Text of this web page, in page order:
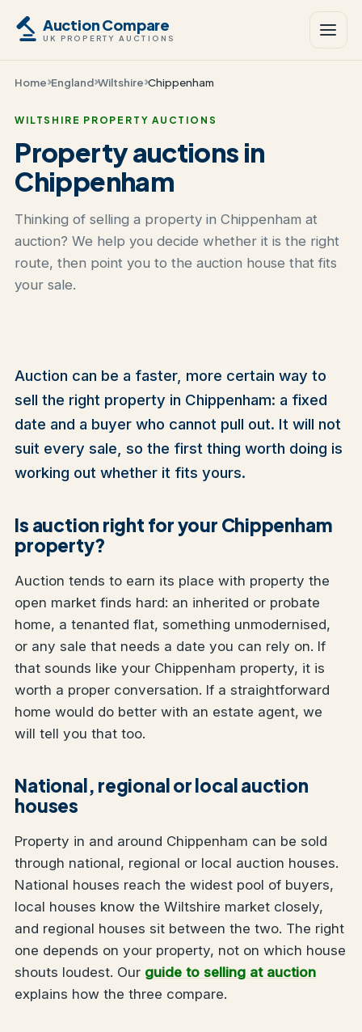
Auction Compare
UK PROPERTY AUCTIONS
Home England Wiltshire Chippenham
WILTSHIRE PROPERTY AUCTIONS
Property auctions in
Chippenham
Thinking of selling a property in Chippenham at
auction? We help you decide whether it is the right
route, then point you to the auction house that fits
your sale.
Auction can be a faster, more certain way to
sell the right property in Chippenham: a fixed
date and a buyer who cannot pull out. It will not
suit every sale, so the first thing worth doing is
working out whether it fits yours.
Is auction right for your Chippenham
property?
Auction tends to earn its place with property the
open market finds hard: an inherited or probate
home, a tenanted flat, something unmodernised,
or any sale that needs a date you can rely on. If
that sounds like your Chippenham property, it is
worth a proper conversation. If a straightforward
home would do better with an estate agent, we
will tell you that too.
National, regional or local auction
houses
Property in and around Chippenham can be sold
through national, regional or local auction houses.
National houses reach the widest pool of buyers,
local houses know the Wiltshire market closely,
and regional houses sit between the two. The right
one depends on your property, not on which house
shouts loudest. Our guide to selling at auction
explains how the three compare.